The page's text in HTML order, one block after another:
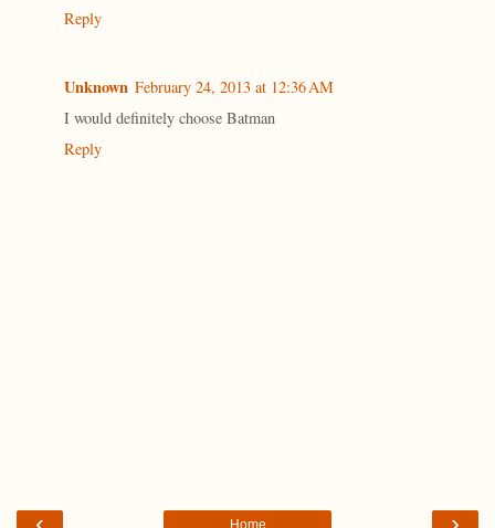
Reply
Unknown February 24, 2013 at 12:36 AM
I would definitely choose Batman
Reply